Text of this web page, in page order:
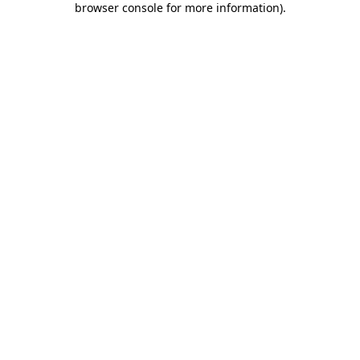
browser console for more information).